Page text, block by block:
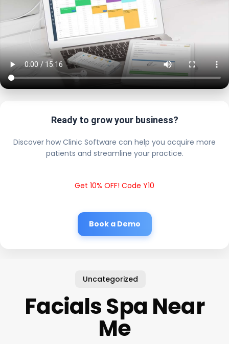
Ready to grow your business?
Discover how Clinic Software can help you acquire more
patients and streamline your practice.
Get 10% OFF! Code Y10
Book a Demo
Uncategorized
Facials Spa Near
Me